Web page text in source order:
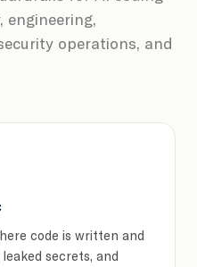
engineering,
operations, and
code is written and
secrets, and